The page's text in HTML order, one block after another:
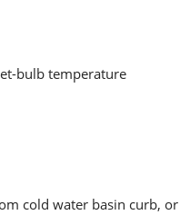
bulb temperature
cold water basin curb, or